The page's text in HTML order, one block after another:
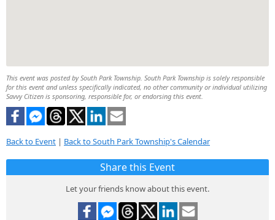
This event was posted by South Park Township. South Park Township is solely responsible
for this event and unless specifically indicated, no other community or individual utilizing
Savvy Citizen is sponsoring, responsible for, or endorsing this event.
Back to Event | Back to South Park Township's Calendar
Share this Event
Let your friends know about this event.